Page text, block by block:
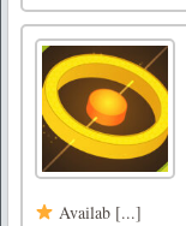
Availab [...]